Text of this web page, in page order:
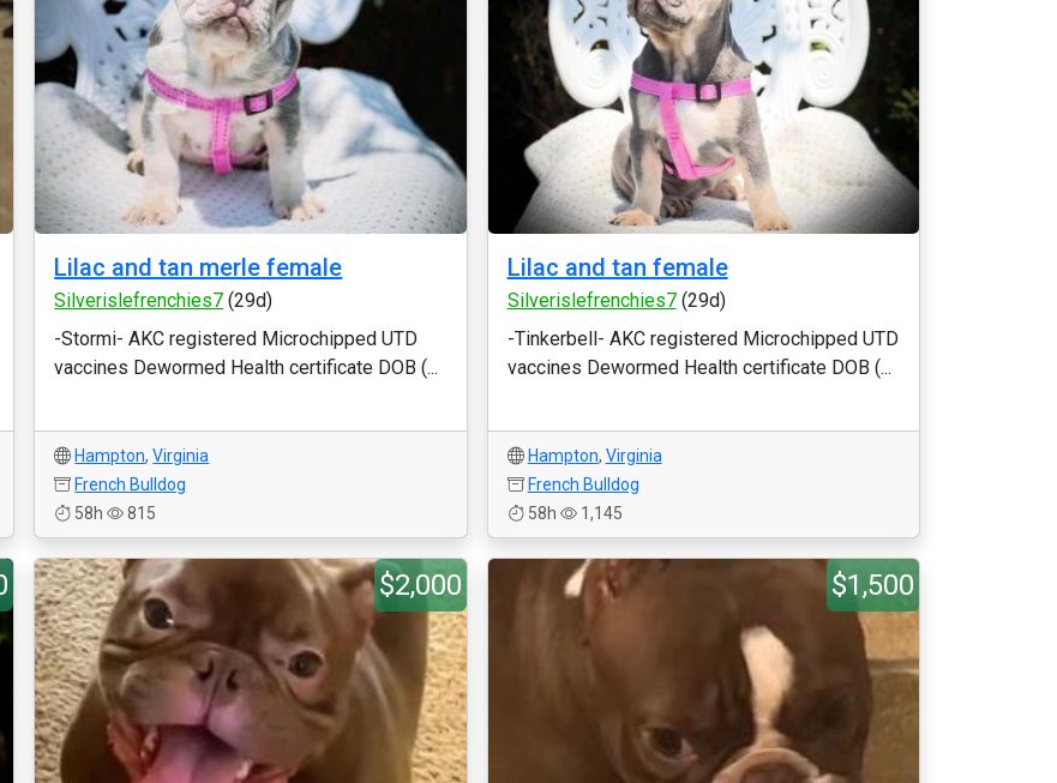
Lilac and tan merle female
Silverislefrenchies7 (29d)
-Stormi- AKC registered Microchipped UTD
vaccines Dewormed Health certificate DOB (...
Hampton,Virginia
French Bulldog
58h
815
Lilac and tan female
Silverislefrenchies7(29d)
-Tinkerbell- AKC registered Microchipped UTD
vaccines Dewormed Health certificate DOB (...
Hampton, Virginia
French Bulldog
58h
1,145
$2,000 $1,500